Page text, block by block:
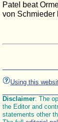
Patel beat
von Schmieder
Using this
Disclaimer: The
the Editor and
statements other